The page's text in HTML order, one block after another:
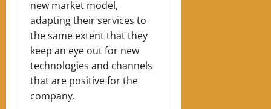
new market model,
adapting their services to
the same extent that they
keep an eye out for new
technologies and channels
that are positive for the
company.